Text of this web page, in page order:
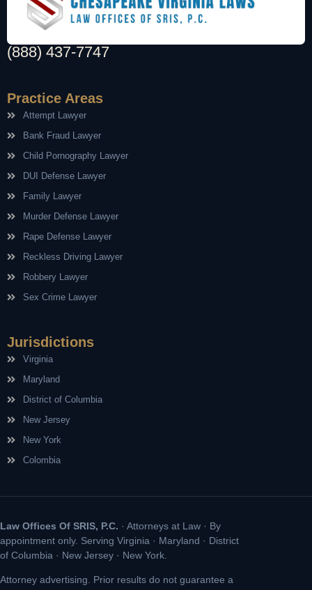
(888) 437-7747
Practice Areas
Attempt Lawyer
Bank Fraud Lawyer
Child Pornography Lawyer
DUI Defense Lawyer
Family Lawyer
Murder Defense Lawyer
Rape Defense Lawyer
Reckless Driving Lawyer
Robbery Lawyer
Sex Crime Lawyer
Jurisdictions
Virginia
Maryland
District of Columbia
New Jersey
New York
Colombia
Law Offices Of SRIS, P.C. · Attorneys at Law · By
appointment only. Serving Virginia · Maryland · District
of Columbia · New Jersey · New York.
Attorney advertising. Prior results do not guarantee a